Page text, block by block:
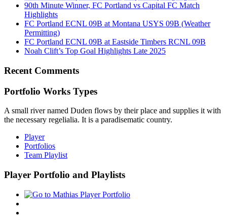
90th Minute Winner, FC Portland vs Capital FC Match
Highlights
FC Portland ECNL 09B at Montana USYS 09B (Weather
Permitting)
FC Portland ECNL 09B at Eastside Timbers RCNL 09B
Noah Clift’s Top Goal Highlights Late 2025
Recent Comments
Portfolio Works Types
A small river named Duden flows by their place and supplies it with
the necessary regelialia. It is a paradisematic country.
Player
Portfolios
Team Playlist
Player Portfolio and Playlists